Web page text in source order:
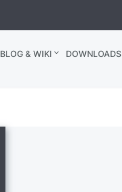
BLOG & WIKI DOWNLOADS